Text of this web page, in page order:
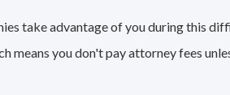
take advantage of you during this
means you don't pay attorney fees